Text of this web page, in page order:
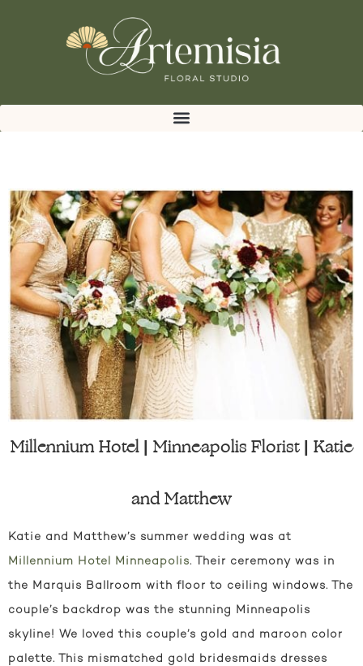
Millennium Hotel | Minneapolis Florist | Katie
and Matthew
Katie and Matthew’s summer wedding was at
Millennium Hotel Minneapolis. Their ceremony was in
the Marquis Ballroom with floor to ceiling windows. The
couple’s backdrop was the stunning Minneapolis
skyline! We loved this couple’s gold and maroon color
palette. This mismatched gold bridesmaids dresses